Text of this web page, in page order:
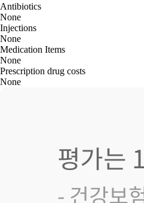
Antibiotics
None
Injections
None
Medication Items
None
Prescription drug costs
None